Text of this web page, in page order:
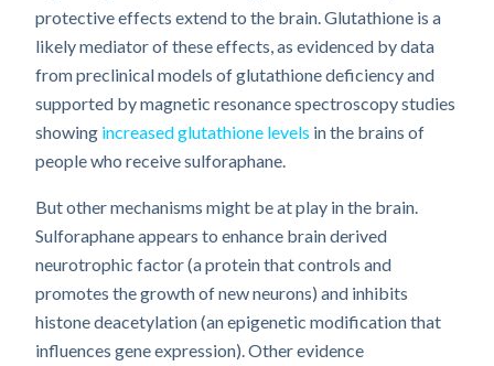
protective effects extend to the brain. Glutathione is a
likely mediator of these effects, as evidenced by data
from preclinical models of glutathione deficiency and
supported by magnetic resonance spectroscopy studies
showing increased glutathione levels in the brains of
people who receive sulforaphane.
But other mechanisms might be at play in the brain.
Sulforaphane appears to enhance brain derived
neurotrophic factor (a protein that controls and
promotes the growth of new neurons) and inhibits
histone deacetylation (an epigenetic modification that
influences gene expression). Other evidence